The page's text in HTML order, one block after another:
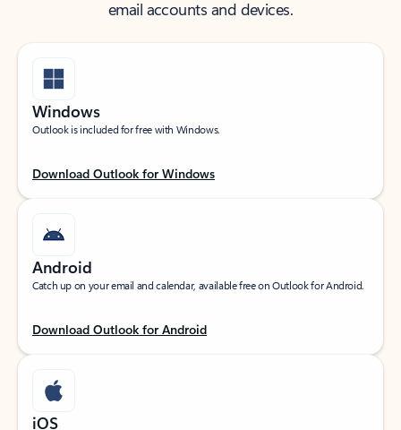
email accounts and devices.
Windows
Outlook is included for free with Windows.
Download Outlook for Windows
Android
Catch up on your email and calendar, available free on Outlook for Android.
Download Outlook for Android
iOS